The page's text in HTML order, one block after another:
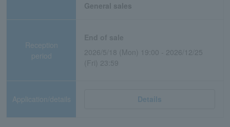
General sales
Reception
period
2026/5/18 (Mon) 19:00 - 2026/12/25
(Fri) 23:59
Application/details Details